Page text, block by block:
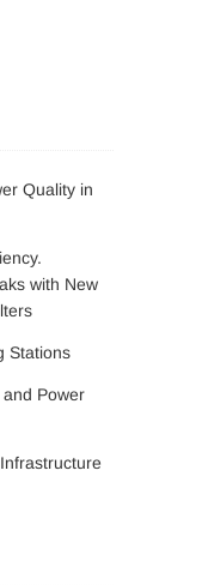
Quality in
with New
Stations
Power